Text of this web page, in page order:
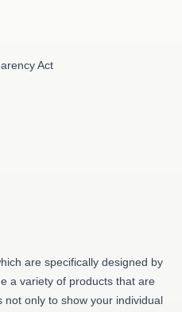
Act
are specifically designed by
a variety of products that are
not only to show your individual